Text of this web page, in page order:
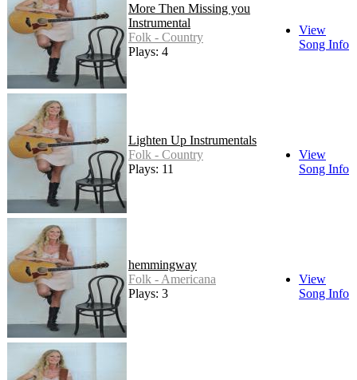
More Then Missing you
Instrumental
Folk - Country
Plays: 4
View
Song Info
Lighten Up Instrumentals
Folk - Country
Plays: 11
View
Song Info
hemmingway
Folk - Americana
Plays: 3
View
Song Info